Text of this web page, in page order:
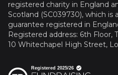
registered charity in England
Scotland (SC039730), which
guarantee registered in
Registered address: 6th Floor,
10 Whitechapel High Street,